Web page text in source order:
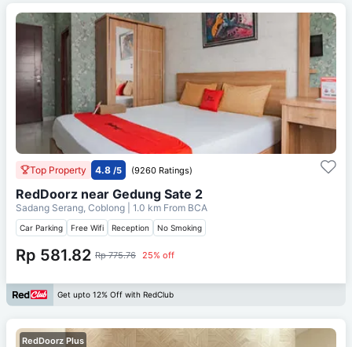
Top Property 4.8 /5 (9260 Ratings)
RedDoorz near Gedung Sate 2
Sadang Serang, Coblong | 1.0 km From BCA
Car Parking Free Wifi Reception No Smoking
Rp 581.82 Rp 775.76 25% off
Get upto 12% Off with RedClub
RedDoorz Plus